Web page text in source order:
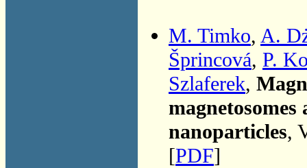
M. Timko, A.
Šprincová, P.
Szlaferek,
magnetosomes
nanoparticles,
[PDF]